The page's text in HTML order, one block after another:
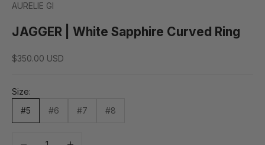
AURELIE GI
JAGGER | White Sapphire Curved Ring
Sale price
$350.00 USD
Size:
#5
#6 #7 #8
Decrease quantityIncrease quantity